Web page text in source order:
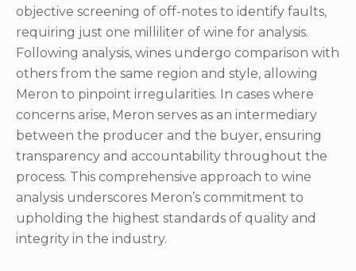
objective screening of off-notes to identify faults,
requiring just one milliliter of wine for analysis.
Following analysis, wines undergo comparison with
others from the same region and style, allowing
Meron to pinpoint irregularities. In cases where
concerns arise, Meron serves as an intermediary
between the producer and the buyer, ensuring
transparency and accountability throughout the
process. This comprehensive approach to wine
analysis underscores Meron’s commitment to
upholding the highest standards of quality and
integrity in the industry.